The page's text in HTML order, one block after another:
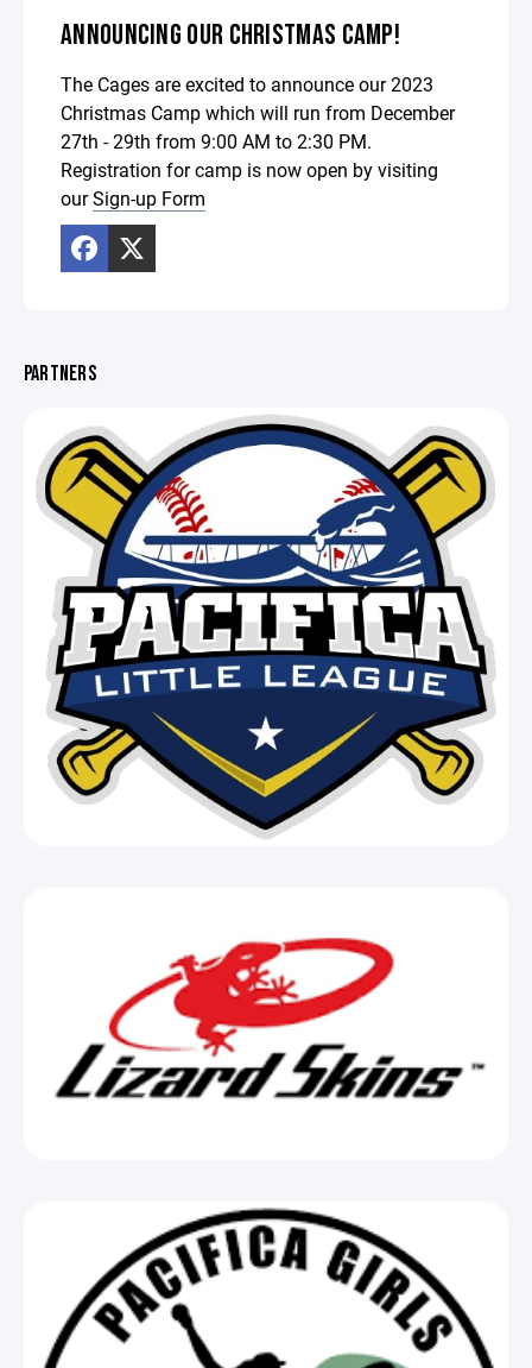
ANNOUNCING OUR CHRISTMAS CAMP!
The Cages are excited to announce our 2023
Christmas Camp which will run from December
27th - 29th from 9:00 AM to 2:30 PM.
Registration for camp is now open by visiting
ourSign-up Form
PARTNERS